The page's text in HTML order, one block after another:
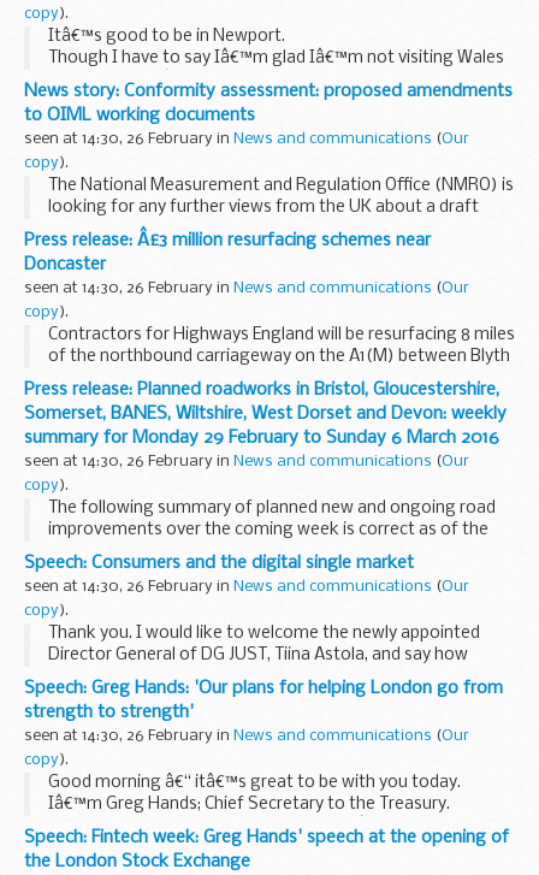
copy).
Itâ€™s good to be in Newport.
Though I have to say Iâ€™m glad Iâ€™m not visiting Wales
in a few weeksâ€™ time. If the Rugby World Cup was
anything to go by it might be quite painful for an
Englishman to visit...
News story: Conformity assessment: proposed amendments
to OIML working documents
seen at 14:30, 26 February in News and communications (Our
copy).
The National Measurement and Regulation Office (NMRO) is
looking for any further views from the UK about a draft
document from the International Organization of Legal
Metrology (OIML): â€˜The role of measurement...
Press release: Â£3 million resurfacing schemes near
Doncaster
seen at 14:30, 26 February in News and communications (Our
copy).
Contractors for Highways England will be resurfacing 8 miles
of the northbound carriageway on the A1(M) between Blyth
and Tickhill and another 8 miles on the northbound A1
between Barnsdale and Darrington â€“ the...
Press release: Planned roadworks in Bristol, Gloucestershire,
Somerset, BANES, Wiltshire, West Dorset and Devon: weekly
summary for Monday 29 February to Sunday 6 March 2016
seen at 14:30, 26 February in News and communications (Our
copy).
The following summary of planned new and ongoing road
improvements over the coming week is correct as of the
above date but could be subject to change due to weather
conditions or unforeseen circumstances. All...
Speech: Consumers and the digital single market
seen at 14:30, 26 February in News and communications (Our
copy).
Thank you. I would like to welcome the newly appointed
Director General of DG JUST, Tiina Astola, and say how
pleased I am that you were able to come to the UK so early
in your tenure to share the Commissionâ€™...
Speech: Greg Hands: 'Our plans for helping London go from
strength to strength'
seen at 14:30, 26 February in News and communications (Our
copy).
Good morning â€“ itâ€™s great to be with you today.
Iâ€™m Greg Hands; Chief Secretary to the Treasury.
A bit about me: I was born in the States â€“ my first political
memory being Richard Nixonâ€™s election...
Speech: Fintech week: Greg Hands' speech at the opening of
the London Stock Exchange